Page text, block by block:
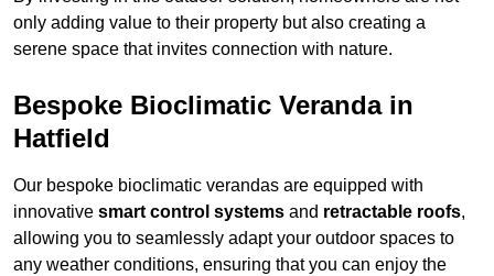
only adding value to their property but also creating a
serene space that invites connection with nature.
Bespoke Bioclimatic Veranda in
Hatfield
Our bespoke bioclimatic verandas are equipped with
innovative smart control systems and retractable roofs,
allowing you to seamlessly adapt your outdoor spaces to
any weather conditions, ensuring that you can enjoy the